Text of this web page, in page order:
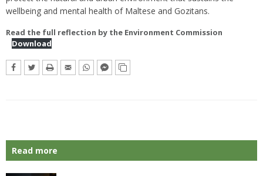
wellbeing and mental health of Maltese and Gozitans.
Read the full reflection by the Environment Commission
Download
Read more